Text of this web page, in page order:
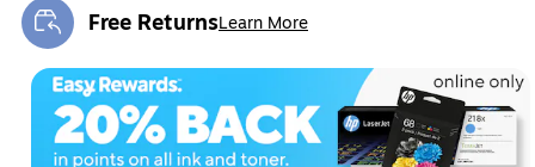
Free ReturnsLearn More
Exited tooltip